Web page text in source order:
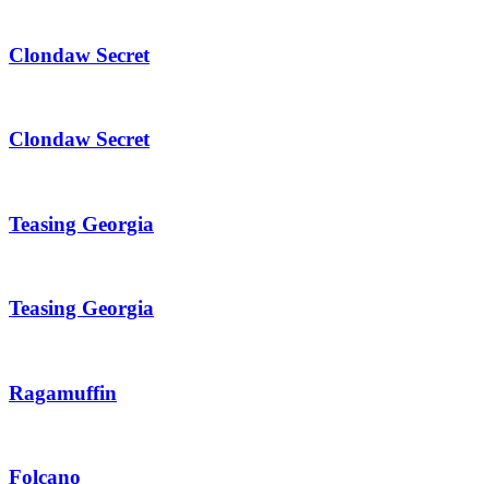
Clondaw Secret
Clondaw Secret
Teasing Georgia
Teasing Georgia
Ragamuffin
Folcano